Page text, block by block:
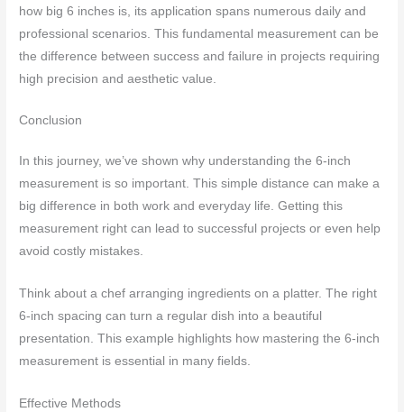
how big 6 inches is, its application spans numerous daily and
professional scenarios. This fundamental measurement can be
the difference between success and failure in projects requiring
high precision and aesthetic value.
Conclusion
In this journey, we’ve shown why understanding the 6-inch
measurement is so important. This simple distance can make a
big difference in both work and everyday life. Getting this
measurement right can lead to successful projects or even help
avoid costly mistakes.
Think about a chef arranging ingredients on a platter. The right
6-inch spacing can turn a regular dish into a beautiful
presentation. This example highlights how mastering the 6-inch
measurement is essential in many fields.
Effective Methods